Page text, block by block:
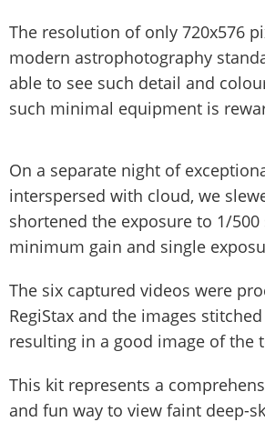
The resolution of only 720x576
modern astrophotography
able to see such detail and
such minimal equipment is
On a separate night of
interspersed with cloud, we
shortened the exposure to 1/500
minimum gain and single
The six captured videos were
RegiStax and the images
resulting in a good image of the
This kit represents a
and fun way to view faint deep-